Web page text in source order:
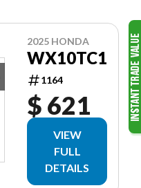
2025 HONDA
WX10TC1
1164
$ 621
VIEW
FULL
DETAILS